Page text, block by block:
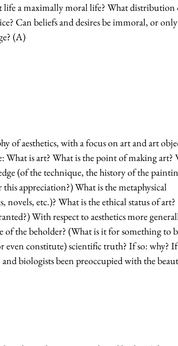
life a maximally moral life? What distribution
Can beliefs and desires be immoral, or only
(A)
of aesthetics, with a focus on art and art
is art? What is the point of making art?
(of the technique, the history of the
appreciation?) What is the metaphysical
etc.)? What is the ethical status of art?
With respect to aesthetics more
the beholder? (What is it for something to
even constitute) scientific truth? If so: why?
biologists been preoccupied with the